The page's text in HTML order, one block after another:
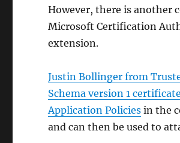
However, there is another
Microsoft Certification
extension.
Justin Bollinger from
Schema version 1
Application Policies in the
and can then be used to